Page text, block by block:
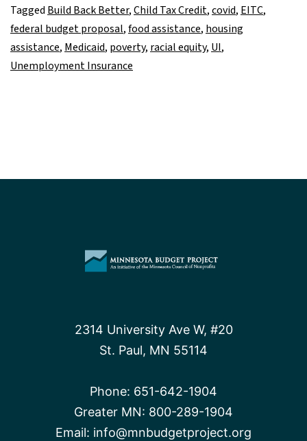
Tagged Build Back Better,Child Tax Credit,covid, EITC,
federal budget proposal,food assistance, housing
assistance, Medicaid, poverty, racial equity, UI,
Unemployment Insurance
2314 University Ave W, #20
St. Paul, MN 55114
Phone: 651-642-1904
Greater MN: 800-289-1904
Email: info@mnbudgetproject.org